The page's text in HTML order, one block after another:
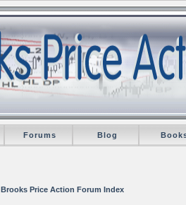
Forums Blog
Brooks Price Action Forum Index